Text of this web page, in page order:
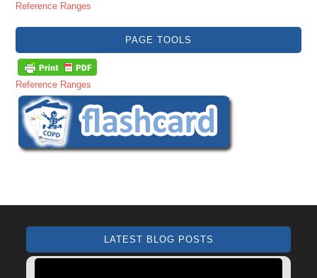
Reference Ranges
PAGE TOOLS
Reference Ranges
LATEST BLOG POSTS